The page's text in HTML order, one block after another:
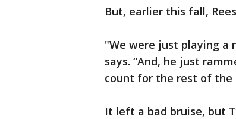
But, earlier this fall,
"We were just playing a
says. “And, he just
count for the rest of the
It left a bad bruise, but